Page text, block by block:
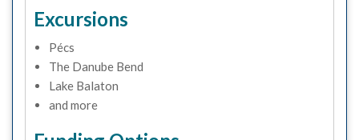
Excursions
Pécs
The Danube Bend
Lake Balaton
and more